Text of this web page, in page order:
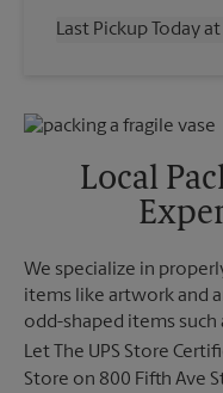
Friday
5:15
Monday
Tuesday
Last Pickup Today
Friday
5:15
No
Sunday
No
5:15
Local
We specialize in
items like artwork and
odd-shaped items
Let The UPS Store
Store on 800 Fifth Ave